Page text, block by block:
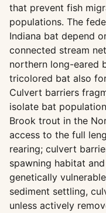
that prevent fish
populations. The
Indiana bat depend
connected stream
northern long-eared
tricolored bat also
Culvert barriers
isolate bat
Brook trout in the
access to the full
rearing; culvert
spawning habitat
genetically
sediment settling,
unless actively